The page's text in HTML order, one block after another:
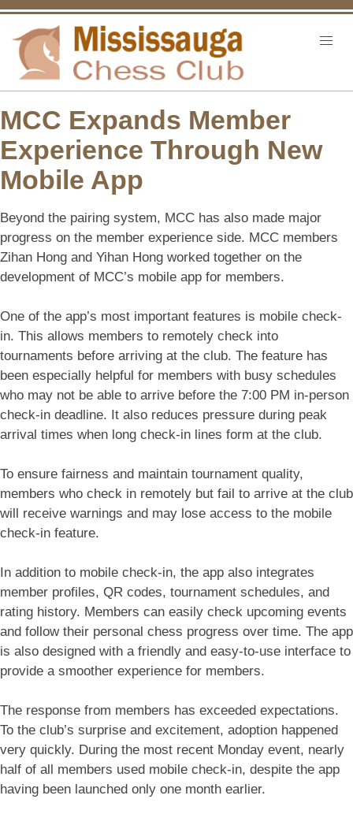
MCC Expands Member
Experience Through New
Mobile App
Beyond the pairing system, MCC has also made major
progress on the member experience side. MCC members
Zihan Hong and Yihan Hong worked together on the
development of MCC’s mobile app for members.
One of the app’s most important features is mobile check-
in. This allows members to remotely check into
tournaments before arriving at the club. The feature has
been especially helpful for members with busy schedules
who may not be able to arrive before the 7:00 PM in-person
check-in deadline. It also reduces pressure during peak
arrival times when long check-in lines form at the club.
To ensure fairness and maintain tournament quality,
members who check in remotely but fail to arrive at the club
will receive warnings and may lose access to the mobile
check-in feature.
In addition to mobile check-in, the app also integrates
member profiles, QR codes, tournament schedules, and
rating history. Members can easily check upcoming events
and follow their personal chess progress over time. The app
is also designed with a friendly and easy-to-use interface to
provide a smoother experience for members.
The response from members has exceeded expectations.
To the club’s surprise and excitement, adoption happened
very quickly. During the most recent Monday event, nearly
half of all members used mobile check-in, despite the app
having been launched only one month earlier.